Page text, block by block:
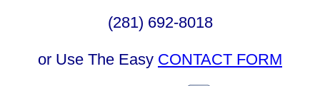
(281) 692-8018
or Use The Easy CONTACT FORM